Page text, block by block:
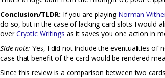
Conclusion/TLDR: If you are playingNorman
do so, but in the case of lacking card slots I would
overCryptic Writings as it saves you one action in
Side note: Yes, I did not include the eventualities of
case that benefit of the card would be rendered
Since this review is a comparison between two